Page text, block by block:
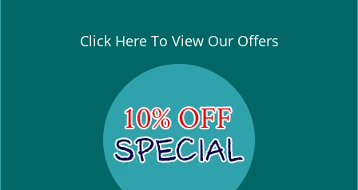
Click Here To View Our Offers